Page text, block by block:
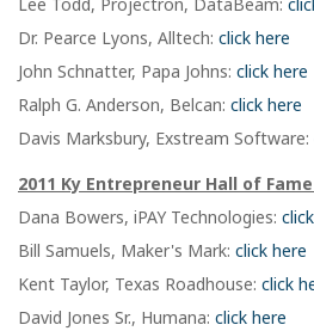
Dr. Pearce Lyons, Alltech: click here
John Schnatter, Papa Johns: click here
Ralph G. Anderson, Belcan: click here
Davis Marksbury, Exstream Software:
2011 Ky Entrepreneur Hall of
Dana Bowers, iPAY Technologies:
Bill Samuels, Maker's Mark: click here
Kent Taylor, Texas Roadhouse: click
David Jones Sr., Humana: click here